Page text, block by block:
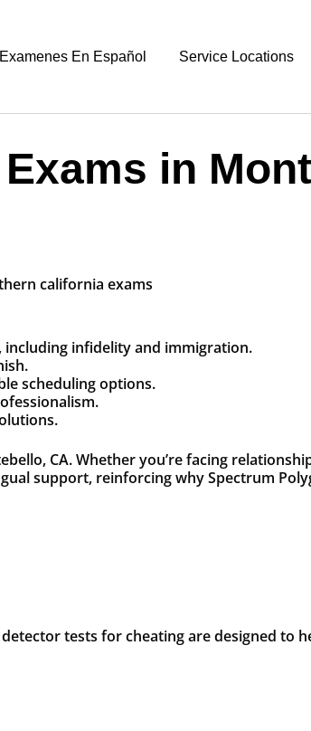
Examenes En Español Service Locations
in
including infidelity and immigration.
scheduling options.
CA. Whether you’re facing
support, reinforcing why Spectrum
tests for cheating are designed to